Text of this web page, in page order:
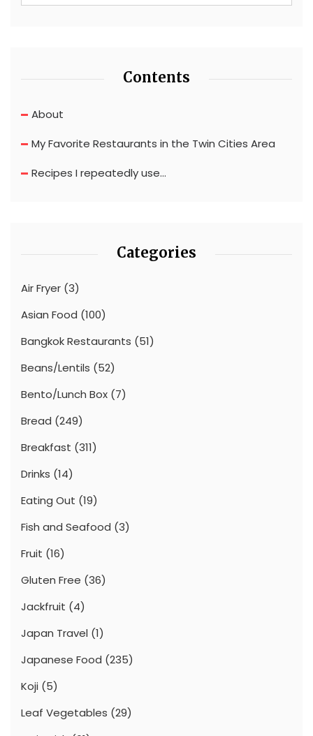
Contents
About
My Favorite Restaurants in the Twin Cities Area
Recipes I repeatedly use…
Categories
Air Fryer (3)
Asian Food (100)
Bangkok Restaurants (51)
Beans/Lentils (52)
Bento/Lunch Box (7)
Bread (249)
Breakfast (311)
Drinks (14)
Eating Out (19)
Fish and Seafood (3)
Fruit (16)
Gluten Free (36)
Jackfruit (4)
Japan Travel (1)
Japanese Food (235)
Koji (5)
Leaf Vegetables (29)